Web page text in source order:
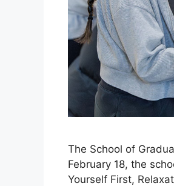
The School of
February 18, the
Yourself First,